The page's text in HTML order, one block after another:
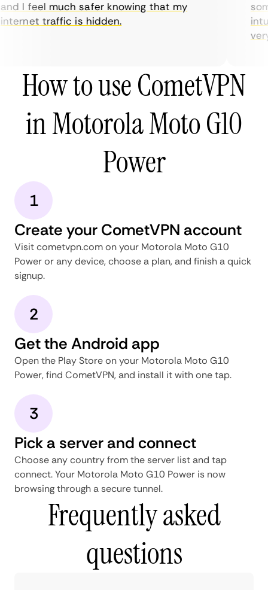
I feel much safer knowing that my
traffic is hidden.
How to use CometVPN
in Motorola Moto G10
Power
1
Create your CometVPN account
Visit cometvpn.com on your Motorola Moto G10
Power or any device, choose a plan, and finish a quick
signup.
2
Get the Android app
Open the Play Store on your Motorola Moto G10
Power, find CometVPN, and install it with one tap.
3
Pick a server and connect
Choose any country from the server list and tap
connect. Your Motorola Moto G10 Power is now
browsing through a secure tunnel.
Frequently asked
questions